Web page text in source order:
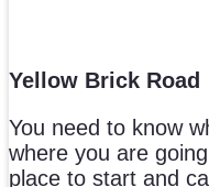
Yellow Brick Road
You need to know
where you are
place to start and